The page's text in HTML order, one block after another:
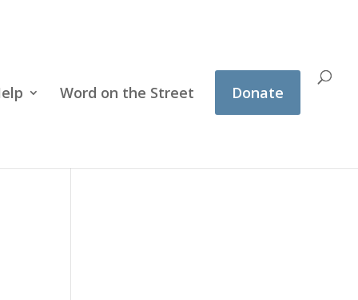
Word on the Street Donate